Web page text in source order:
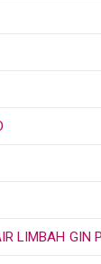
LIMBAH GIN